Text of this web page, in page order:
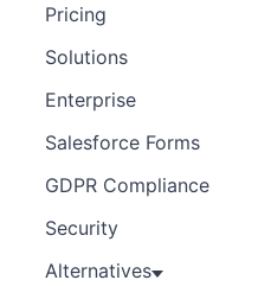
Pricing
Solutions
Enterprise
Salesforce Forms
GDPR Compliance
Security
Alternatives